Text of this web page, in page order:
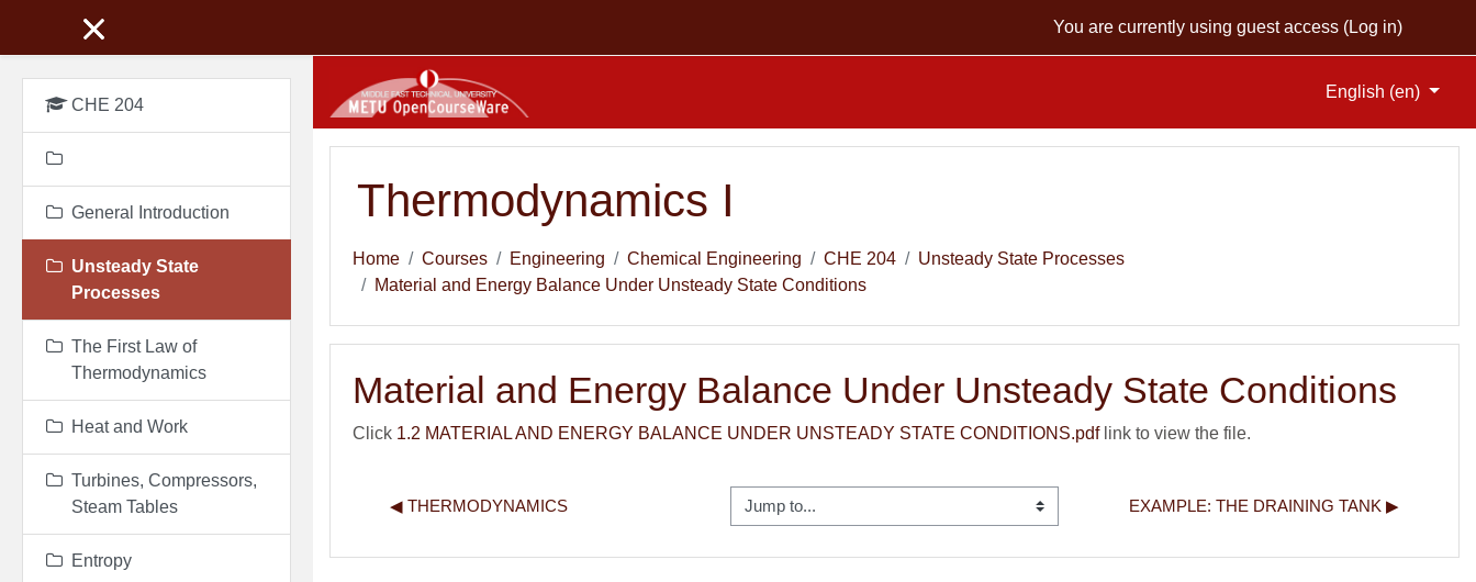
You are currently using guest access (Log in)
English ‎(en)‎
Thermodynamics I
Home Courses Engineering Chemical Engineering CHE 204
Unsteady State Processes
Material and Energy Balance Under Unsteady State Conditions
Material and Energy Balance Under Unsteady State Conditions
Click 1.2 MATERIAL AND ENERGY BALANCE UNDER UNSTEADY STATE CONDITIONS.pdflink to view the file.
◀︎ THERMODYNAMICS Jump to... EXAMPLE: THE DRAINING TANK ▶︎
CHE 204
General Introduction
Unsteady State
Processes
The First Law of
Thermodynamics
Heat and Work
Turbines, Compressors,
Steam Tables
Entropy